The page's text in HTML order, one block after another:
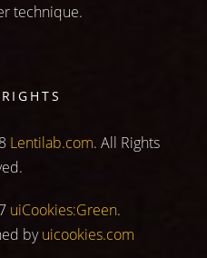
technique.
Lentilab.com. All Rights
uiCookies:Green.
byuicookies.com